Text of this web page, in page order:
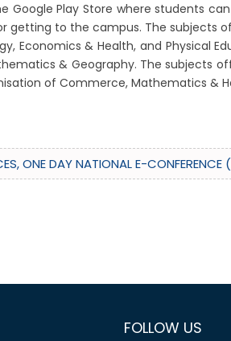
Google Play Store where students
to the campus. The subjects
Economics & Health, and Physical
& Geography. The subjects
of Commerce, Mathematics &
ONE DAY NATIONAL E-
FOLLOW US